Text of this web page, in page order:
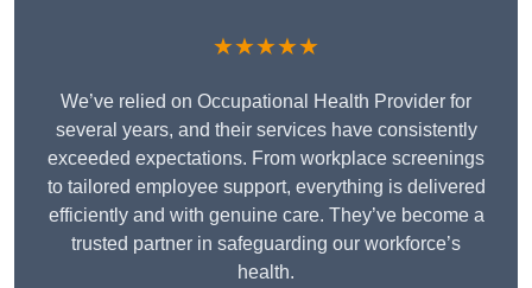
★★★★★
We’ve relied on Occupational Health Provider for
several years, and their services have consistently
exceeded expectations. From workplace screenings
to tailored employee support, everything is delivered
efficiently and with genuine care. They’ve become a
trusted partner in safeguarding our workforce’s
health.